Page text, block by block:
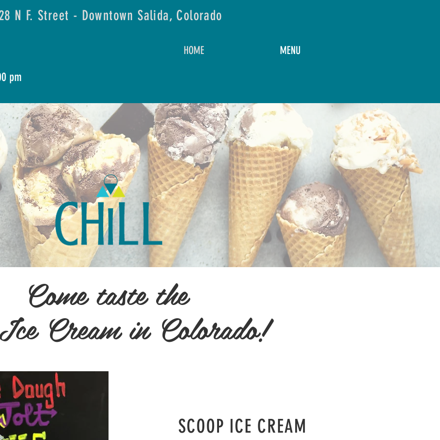
N F. Street - Downtown Salida, Colorado
pm
HOME MENU
Come taste the
Cream in Colorado!
SCOOP ICE CREAM